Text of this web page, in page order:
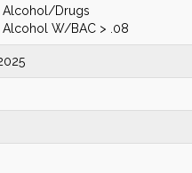
Alcohol/Drugs
Alcohol W/BAC > .08